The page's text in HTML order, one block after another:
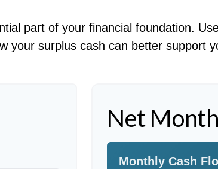
part of your financial foundation.
your surplus cash can better support
Net
Monthly Cash